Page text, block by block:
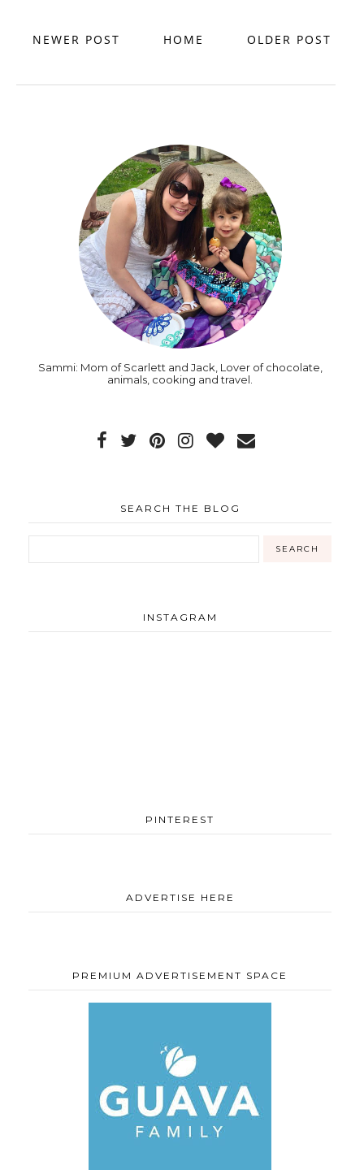
NEWER POST OLDER POST
HOME
Sammi: Mom of Scarlett and Jack, Lover of chocolate,
animals, cooking and travel.
SEARCH THE BLOG
INSTAGRAM
PINTEREST
ADVERTISE HERE
PREMIUM ADVERTISEMENT SPACE